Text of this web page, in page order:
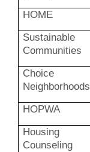
HOME
Sustainable
Communities
Choice
Neighborhoods
HOPWA
Housing
Counseling